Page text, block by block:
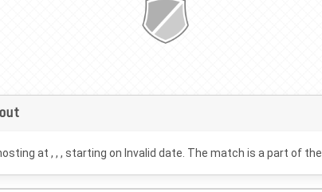
at , , , starting on Invalid date . The match is a part of the .